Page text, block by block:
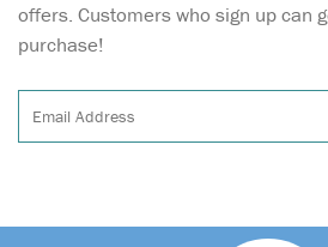
offers. Customers who sign up can
purchase!